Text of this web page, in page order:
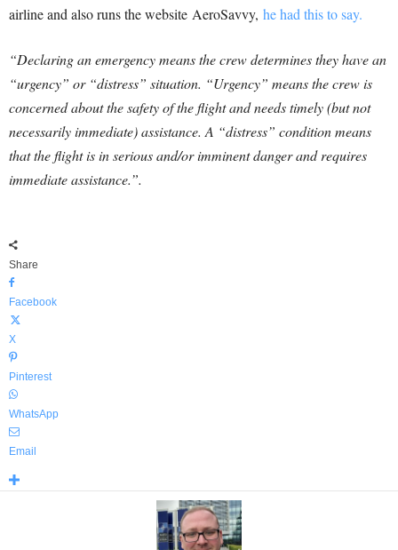
airline and also runs the website AeroSavvy, he had this to say.
“Declaring an emergency means the crew determines they have an
“urgency” or “distress” situation. “Urgency” means the crew is
concerned about the safety of the flight and needs timely (but not
necessarily immediate) assistance. A “distress” condition means
that the flight is in serious and/or imminent danger and requires
immediate assistance.”.
Share
Facebook
X
Pinterest
WhatsApp
Email